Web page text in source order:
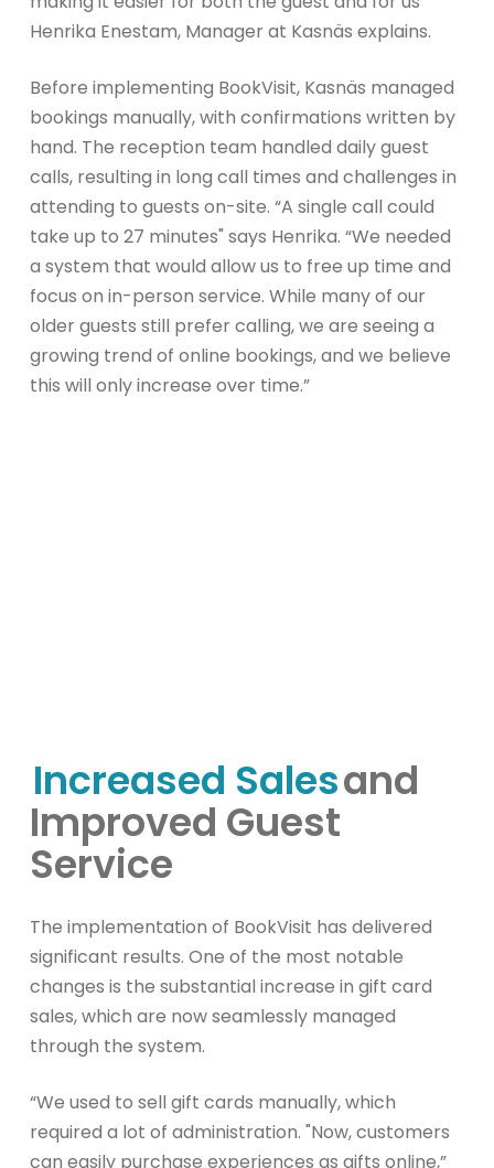
Henrika Enestam, Manager at Kasnäs explains.
Before implementing BookVisit, Kasnäs managed
bookings manually, with confirmations written by
hand. The reception team handled daily guest
calls, resulting in long call times and challenges in
attending to guests on-site. “A single call could
take up to 27 minutes" says Henrika. “We needed
a system that would allow us to free up time and
focus on in-person service. While many of our
older guests still prefer calling, we are seeing a
growing trend of online bookings, and we believe
this will only increase over time.”
Increased Salesand
Improved Guest
Service
The implementation of BookVisit has delivered
significant results. One of the most notable
changes is the substantial increase in gift card
sales, which are now seamlessly managed
through the system.
“We used to sell gift cards manually, which
required a lot of administration. "Now, customers
can easily purchase experiences as gifts online,”